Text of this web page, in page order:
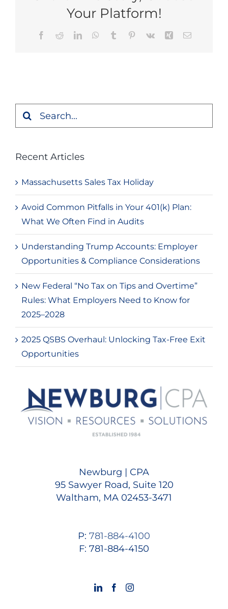
Your Platform!
Facebook
RedditLinkedInWhatsApp
Tumblr Pinterest
Vk Xing Email
Search
Recent Articles
Massachusetts Sales Tax Holiday
Avoid Common Pitfalls in Your 401(k) Plan:
What We Often Find in Audits
Understanding Trump Accounts: Employer
Opportunities & Compliance Considerations
New Federal “No Tax on Tips and Overtime”
Rules: What Employers Need to Know for
2025–2028
2025 QSBS Overhaul: Unlocking Tax-Free Exit
Opportunities
Newburg | CPA
95 Sawyer Road, Suite 120
Waltham, MA 02453-3471
P: 781-884-4100
F: 781-884-4150